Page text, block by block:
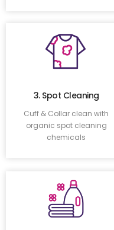
3. Spot Cleaning
Cuff & Collar clean with
organic spot cleaning
chemicals